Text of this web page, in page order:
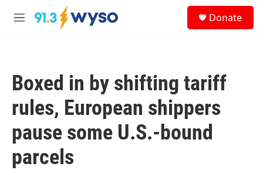
Skip to main content
M
Donate
Boxed in by shifting tariff
rules, European shippers
pause some U.S.-bound
parcels